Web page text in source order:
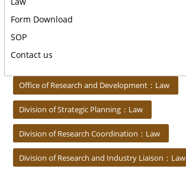
Form Download
SOP
Contact us
Office of Research and Development：Law
Division of Strategic Planning：Law
Division of Research Coordination：Law
Division of Research and Industry Liaison：Law